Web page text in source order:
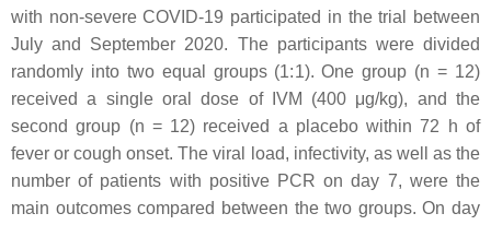
with non-severe COVID-19 participated in the trial between
July and September 2020. The participants were divided
randomly into two equal groups (1:1). One group (n = 12)
received a single oral dose of IVM (400 μg/kg), and the
second group (n = 12) received a placebo within 72 h of
fever or cough onset. The viral load, infectivity, as well as the
number of patients with positive PCR on day 7, were the
main outcomes compared between the two groups. On day